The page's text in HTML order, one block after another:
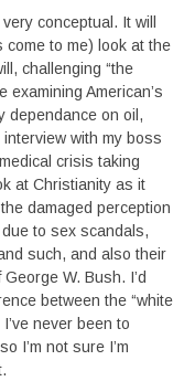
conceptual. It will
come to me) look at the
challenging “the
examining American’s
dependance on oil,
with my boss
crisis taking
at Christianity as it
damaged perception
to sex scandals,
such, and also their
W. Bush. I’d
between the “white
never been to
I’m not sure I’m